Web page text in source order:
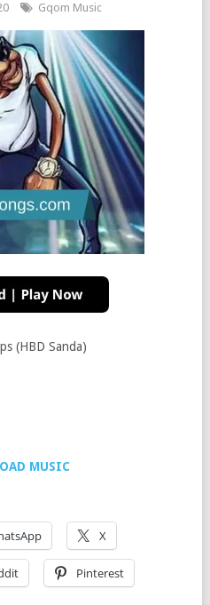
Gqom Music
(HBD Sanda)
MUSIC
X
Pinterest